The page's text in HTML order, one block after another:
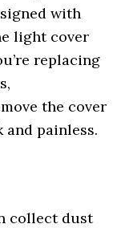
with
light cover
replacing
the cover
painless.
collect dust